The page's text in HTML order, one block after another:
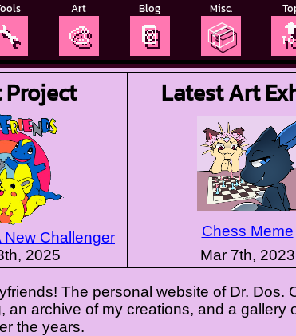
Art
🎨
Blog
📔
Misc.
📦
New Challenger
2025
Latest Art
Chess Meme
Mar 7th, 2023
The personal website of Dr. Dos.
an archive of my creations, and a gallery
the years.